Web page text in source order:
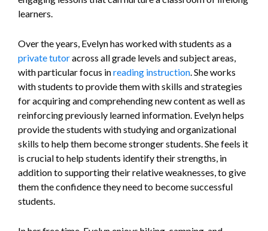
learners.
Over the years, Evelyn has worked with students as a
private tutoracross all grade levels and subject areas,
with particular focus inreading instruction . She works
with students to provide them with skills and strategies
for acquiring and comprehending new content as well as
reinforcing previously learned information. Evelyn helps
provide the students with studying and organizational
skills to help them become stronger students. She feels it
is crucial to help students identify their strengths, in
addition to supporting their relative weaknesses, to give
them the confidence they need to become successful
students.